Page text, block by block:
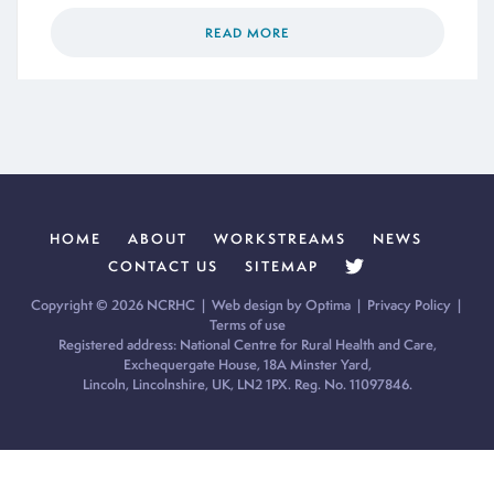
READ MORE
HOME ABOUT WORKSTREAMS
NEWS
CONTACT US
SITEMAP
Copyright © 2026 NCRHC | Web design by Optima| Privacy Policy|
Terms of use
Registered address: National Centre for Rural Health and Care,
Exchequergate House, 18A Minster Yard,
Lincoln, Lincolnshire, UK, LN2 1PX. Reg. No. 11097846.